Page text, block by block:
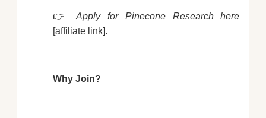
👉Apply for Pinecone Research here
[affiliate link].
Why Join?